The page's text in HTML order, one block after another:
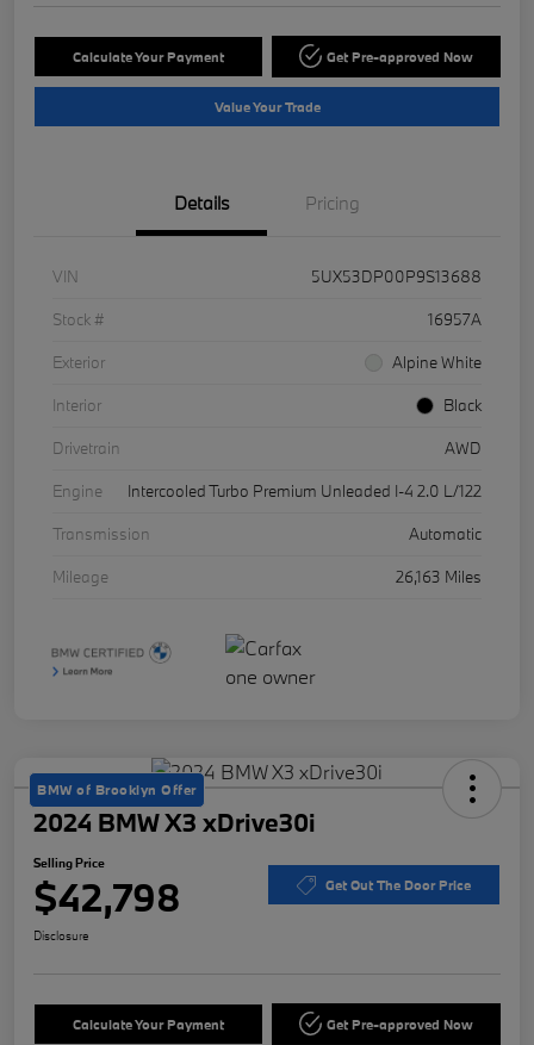
Calculate Your Payment Get Pre-approved Now
Value Your Trade
Details Pricing
VIN
5UX53DP00P9S13688
Stock #
16957A
Exterior
Alpine White
Interior
Black
Drivetrain
AWD
Engine
Intercooled Turbo Premium Unleaded I-4 2.0 L/122
Transmission
Automatic
Mileage
26,163 Miles
BMW of Brooklyn Offer
2024 BMW X3 xDrive30i
Selling Price
$42,798 Get Out The Door Price
Disclosure
Calculate Your Payment Get Pre-approved Now